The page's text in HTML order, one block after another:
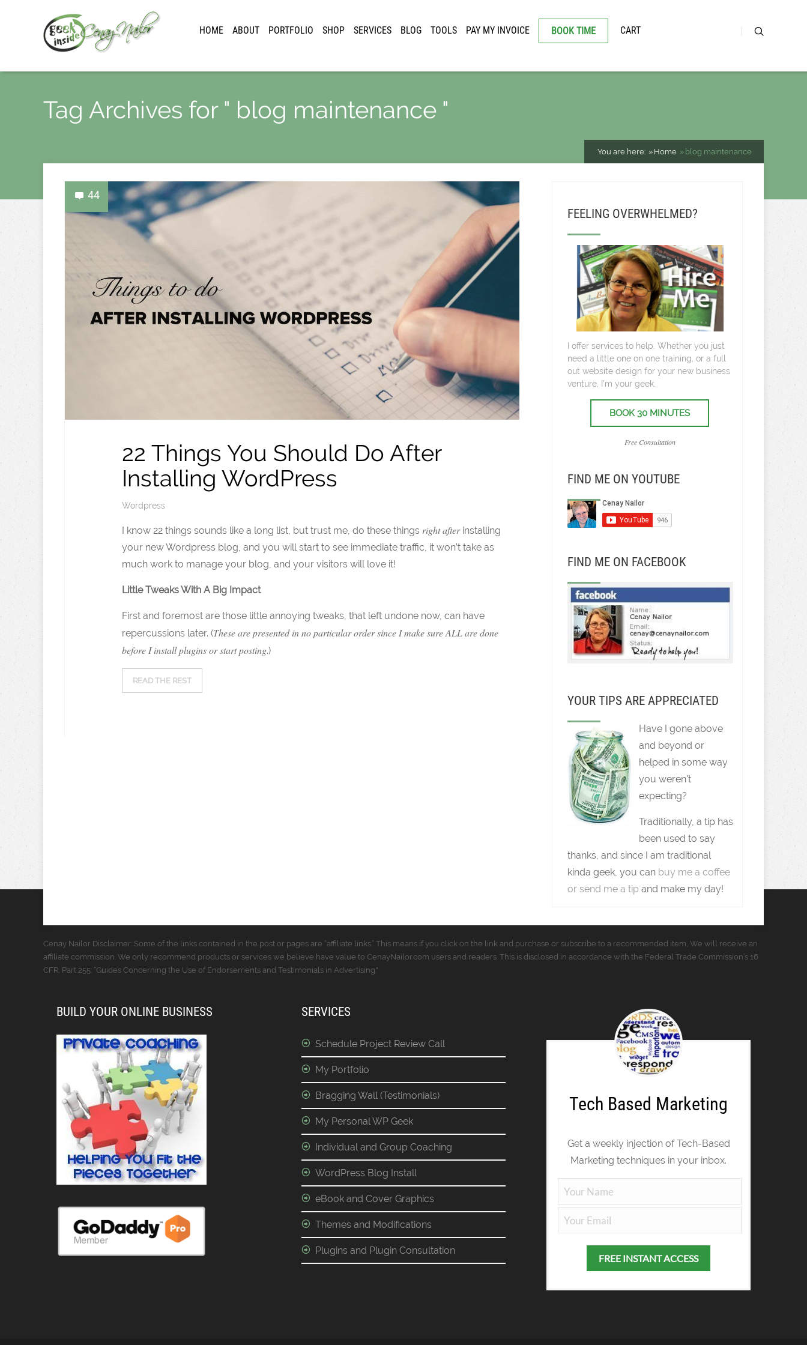
HOME ABOUT PORTFOLIO SHOP SERVICES BLOG TOOLS PAY MY INVOICE BOOK TIME CART
Tag Archives for " blog maintenance "
You are here: Home blog maintenance
44
22 Things You Should Do After
Installing WordPress
Wordpress
I know 22 things sounds like a long list, but trust me, do these things right afterinstalling
your new Wordpress blog, and you will start to see immediate traffic, it won’t take as
much work to manage your blog, and your visitors will love it!
Little Tweaks With A Big Impact
First and foremost are those little annoying tweaks, that left undone now, can have
repercussions later. (These are presented in no particular order since I make sure ALL are done
before I install plugins or start posting.)
READ THE REST
FEELING OVERWHELMED?
I offer services to help. Whether you just
need a little one on one training, or a full
out website design for your new business
venture, I’m your geek.
BOOK 30 MINUTES
Free Consultation
FIND ME ON YOUTUBE
FIND ME ON FACEBOOK
YOUR TIPS ARE APPRECIATED
Have I gone above
and beyond or
helped in some way
you weren't
expecting?
Traditionally, a tip has
been used to say
thanks, and since I am traditional
kinda geek, you can buy me a coffee
or send me a tip and make my day!
Cenay Nailor Disclaimer: Some of the links contained in the post or pages are “affiliate links.” This means if you click on the link and purchase or subscribe to a recommended item, We will receive an
affiliate commission. We only recommend products or services we believe have value to CenayNailor.com users and readers. This is disclosed in accordance with the Federal Trade Commission’s 16
CFR, Part 255: “Guides Concerning the Use of Endorsements and Testimonials in Advertising."
BUILD YOUR ONLINE BUSINESS SERVICES
Schedule Project Review Call
My Portfolio
Bragging Wall (Testimonials)
My Personal WP Geek
Individual and Group Coaching
WordPress Blog Install
eBook and Cover Graphics
Themes and Modifications
Plugins and Plugin Consultation
Tech Based Marketing
Get a weekly injection of Tech-Based
Marketing techniques in your inbox.